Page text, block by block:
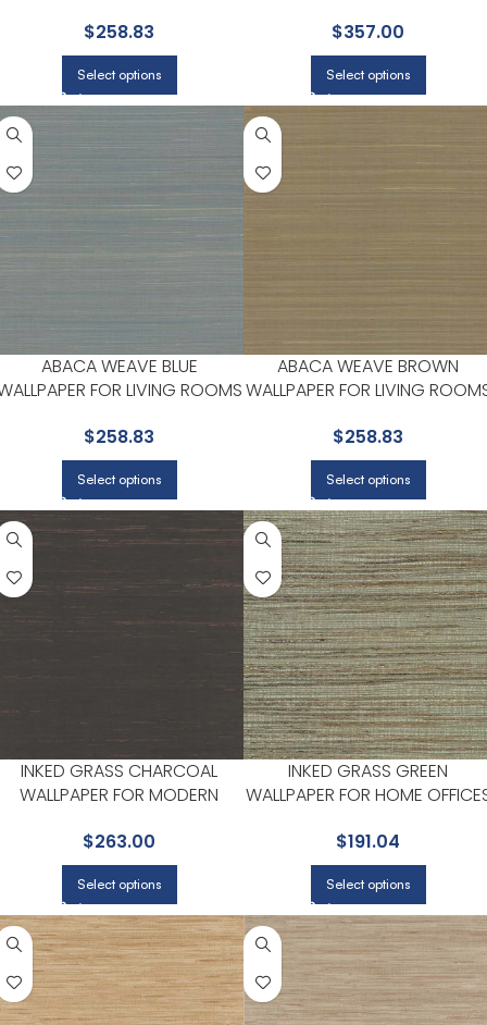
| YORK
$258.83
Select options
ROOMS OR ENTRYWAYS |
$357.00
Select options
ABACA WEAVE BLUE
FOR LIVING ROOMS
$258.83
Select options
ABACA WEAVE BROWN
WALLPAPER FOR LIVING
$258.83
Select options
INKED GRASS CHARCOAL
WALLPAPER FOR MODERN
ROOMS | YORK
$263.00
Select options
INKED GRASS GREEN
WALLPAPER FOR HOME
$191.04
Select options